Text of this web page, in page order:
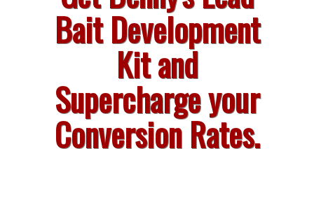
Bait Development
Kit and
Supercharge your
Conversion Rates.